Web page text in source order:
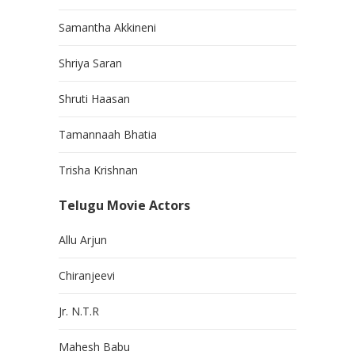
Samantha Akkineni
Shriya Saran
Shruti Haasan
Tamannaah Bhatia
Trisha Krishnan
Telugu Movie Actors
Allu Arjun
Chiranjeevi
Jr. N.T.R
Mahesh Babu